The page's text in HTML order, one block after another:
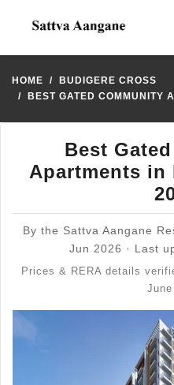
HOME
BUDIGERE CROSS
BEST GATED COMMUNITY
Best
Apartments in
By the Sattva Aangane
Jun 2026 · Last
Prices & RERA details